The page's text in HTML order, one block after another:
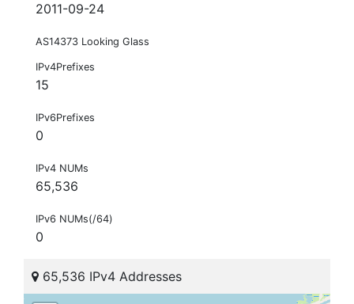
2011-09-24
AS14373 Looking Glass
IPv4Prefixes
15
IPv6Prefixes
0
IPv4 NUMs
65,536
IPv6 NUMs(/64)
0
65,536 IPv4 Addresses